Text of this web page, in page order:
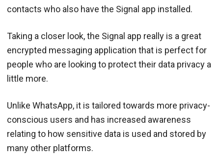
contacts who also have the Signal app installed.
Taking a closer look, the Signal app really is a great
encrypted messaging application that is perfect for
people who are looking to protect their data privacy a
little more.
Unlike WhatsApp, it is tailored towards more privacy-
conscious users and has increased awareness
relating to how sensitive data is used and stored by
many other platforms.